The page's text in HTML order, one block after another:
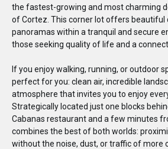
the fastest-growing and most charming
of Cortez. This corner lot offers beautiful
panoramas within a tranquil and secure
those seeking quality of life and a
If you enjoy walking, running, or outdoor
perfect for you: clean air, incredible
atmosphere that invites you to enjoy
Strategically located just one blocks
Cabanas restaurant and a few minutes
combines the best of both worlds:
without the noise, dust, or traffic of more